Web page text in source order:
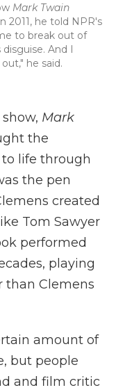
Mark Twain
2011, he told NPR's
to break out of
And I
he said.
Mark
the
life through
the pen
created
Tom Sawyer
performed
playing
than Clemens
amount of
but people
and film critic